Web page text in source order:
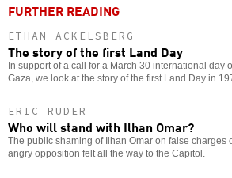
FURTHER READING
ETHAN ACKELSBERG
The story of the first Land Day
In support of a call for a March 30 international day
Gaza, we look at the story of the first Land Day in
ERIC RUDER
Who will stand with Ilhan Omar?
The public shaming of Ilhan Omar on false charges
angry opposition felt all the way to the Capitol.